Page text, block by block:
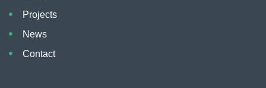
Projects
News
Contact